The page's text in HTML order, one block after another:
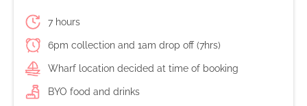
7 hours
6pm collection and 1am drop off (7hrs)
Wharf location decided at time of booking
BYO food and drinks